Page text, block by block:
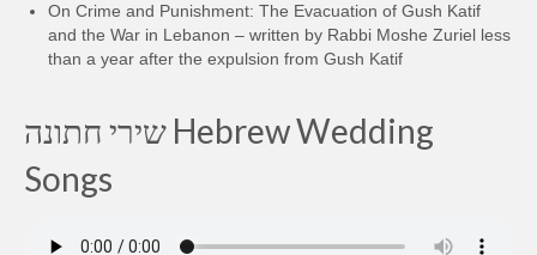
On Crime and Punishment: The Evacuation of Gush Katif
and the War in Lebanon – written by Rabbi Moshe Zuriel less
than a year after the expulsion from Gush Katif
שירי חתונה Hebrew Wedding
Songs